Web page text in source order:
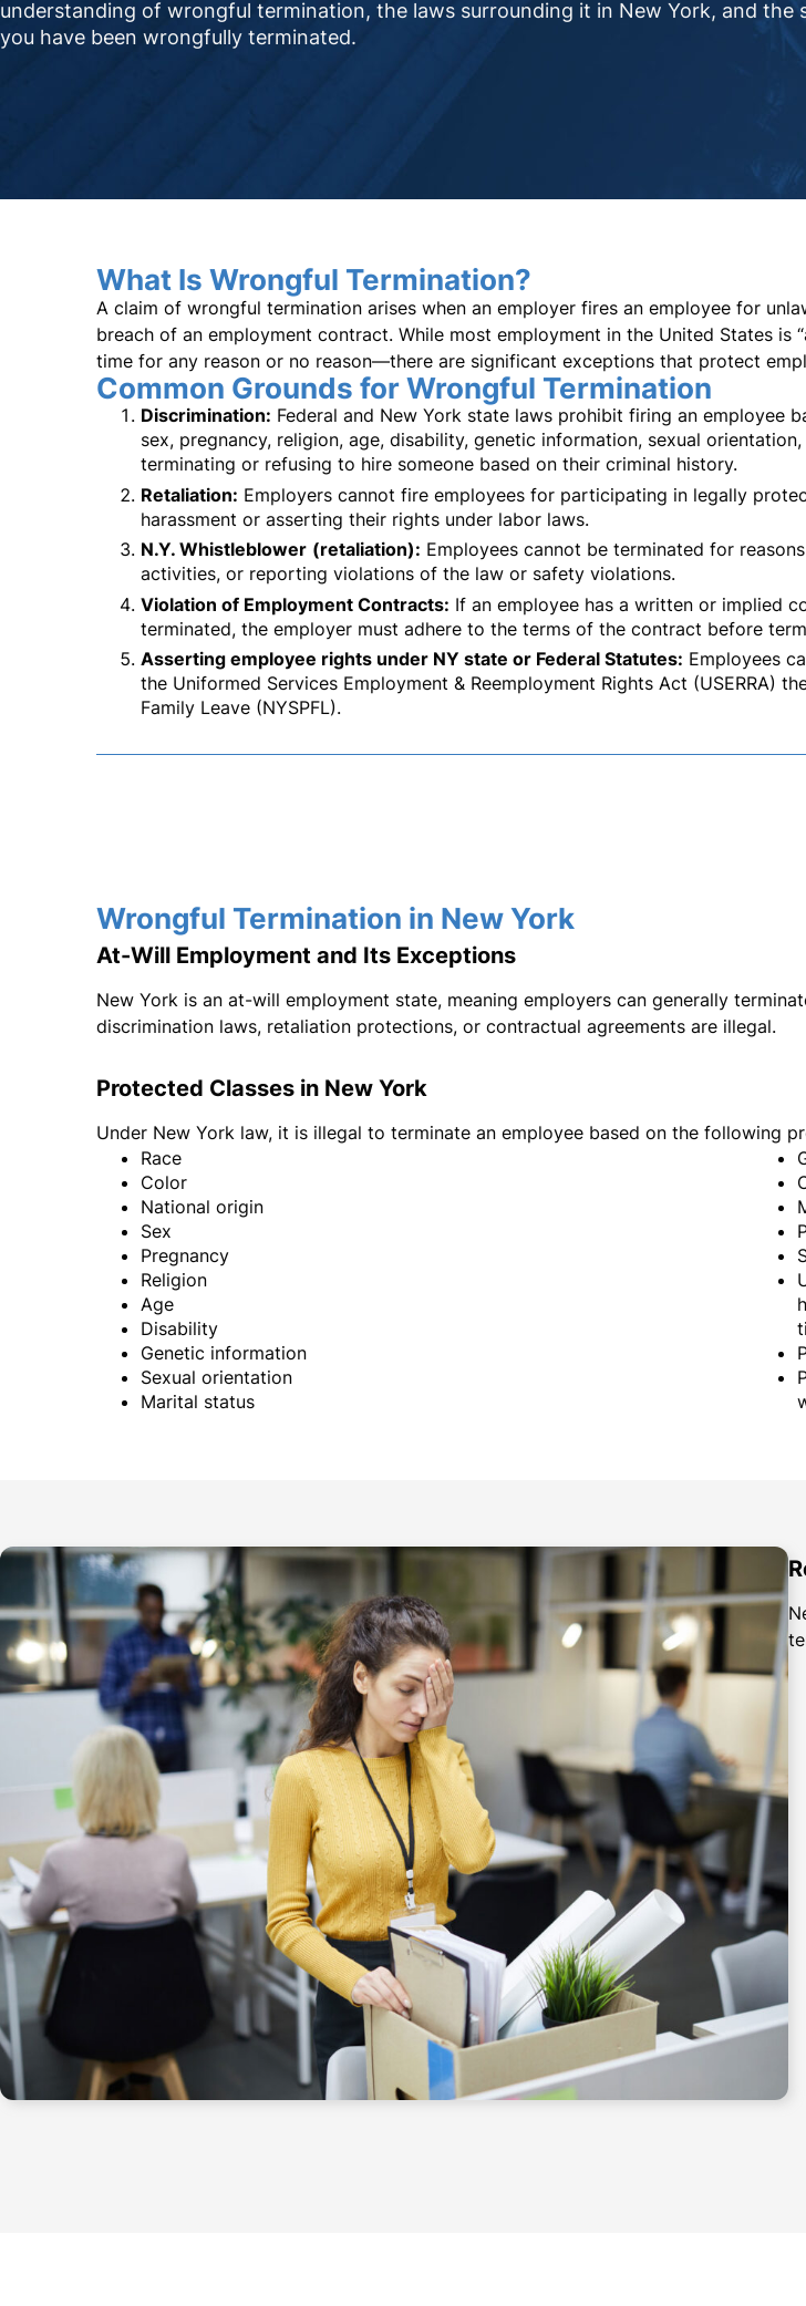
understanding of wrongful termination, the laws surrounding it in New York, and the
you have been wrongfully terminated.
What Is Wrongful Termination?
A claim of wrongful termination arises when an employer fires an employee for
breach of an employment contract. While most employment in the United States
time for any reason or no reason—there are significant exceptions that protect
Common Grounds for Wrongful Termination
Discrimination: Federal and New York state laws prohibit firing an employee
sex, pregnancy, religion, age, disability, genetic information, sexual
terminating or refusing to hire someone based on their criminal history.
Retaliation: Employers cannot fire employees for participating in legally
harassment or asserting their rights under labor laws.
N.Y. Whistleblower (retaliation): Employees cannot be terminated for
activities, or reporting violations of the law or safety violations.
Violation of Employment Contracts: If an employee has a written or implied
terminated, the employer must adhere to the terms of the contract before
Asserting employee rights under NY state or Federal Statutes: Employees
the Uniformed Services Employment & Reemployment Rights Act (USERRA)
Family Leave (NYSPFL).
Wrongful Termination in New York
At-Will Employment and Its Exceptions
New York is an at-will employment state, meaning employers can generally
discrimination laws, retaliation protections, or contractual agreements are illegal.
Protected Classes in New York
Under New York law, it is illegal to terminate an employee based on the following
Race
Color
National origin
Sex
Pregnancy
Religion
Age
Disability
Genetic information
Sexual orientation
Marital status